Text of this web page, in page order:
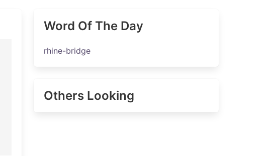
Word Of The Day
rhine-bridge
Others Looking